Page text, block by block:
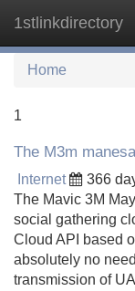
1stlinkdirectory
Home
1
The M3m
Internet 366
The Mavic 3M
social gathering
Cloud API based
absolutely no
transmission of